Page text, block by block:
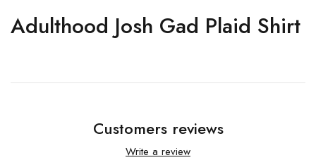
Adulthood Josh Gad Plaid Shirt
Customers reviews
Write a review